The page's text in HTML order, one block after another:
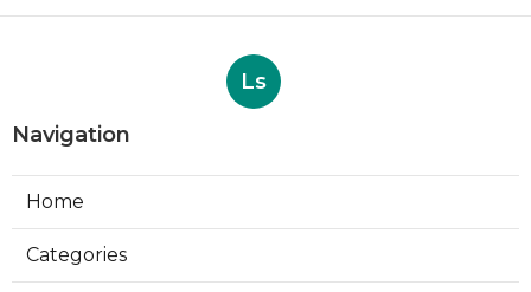
Ls
Navigation
Home
Categories